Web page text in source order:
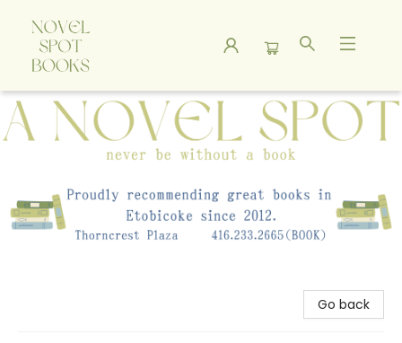
A Novel Spot Bookshop
Go back